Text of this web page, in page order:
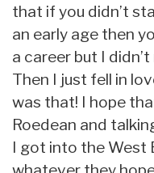
that if you didn’t
an early age then
a career but I
Then I just fell in
was that! I hope
Roedean and
I got into the West